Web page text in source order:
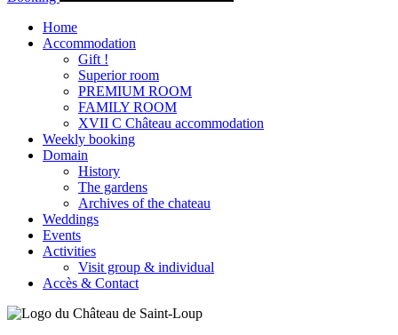
Home
Accommodation
Gift !
Superior room
PREMIUM ROOM
FAMILY ROOM
XVII C Château accommodation
Weekly booking
Domain
History
The gardens
Archives of the chateau
Weddings
Events
Activities
Visit group & individual
Accès & Contact